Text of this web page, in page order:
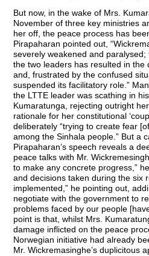
But now, in the wake of Mrs.
November of three key ministries
her off, the peace process has
Pirapaharan pointed out,
severely weakened and
the two leaders has resulted in the
and, frustrated by the confused
suspended its facilitatory role.”
the LTTE leader was scathing in
Kumaratunga, rejecting outright her
rationale for her constitutional
deliberately “trying to create fear
among the Sinhala people.” But a
Pirapaharan’s speech reveals a
peace talks with Mr.
to make any concrete progress,”
and decisions taken during the six
implemented,” he pointing out,
negotiate with the government to
problems faced by our people
point is that, whilst Mrs.
damage inflicted on the peace
Norwegian initiative had already
Mr. Wickremasinghe’s duplicitous